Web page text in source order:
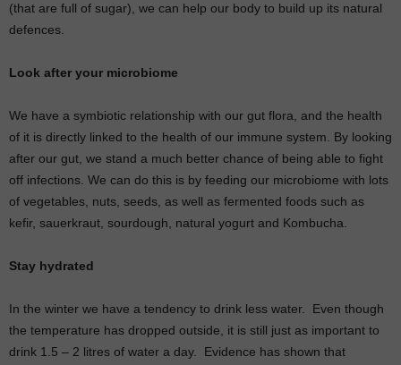
(that are full of sugar), we can help our body to build up its natural
defences.
Look after your microbiome
We have a symbiotic relationship with our gut flora, and the health
of it is directly linked to the health of our immune system. By looking
after our gut, we stand a much better chance of being able to fight
off infections. We can do this is by feeding our microbiome with lots
of vegetables, nuts, seeds, as well as fermented foods such as
kefir, sauerkraut, sourdough, natural yogurt and Kombucha.
Stay hydrated
In the winter we have a tendency to drink less water.
Even though
the temperature has dropped outside, it is still just as important to
drink 1.5 – 2 litres of water a day.
Evidence has shown that